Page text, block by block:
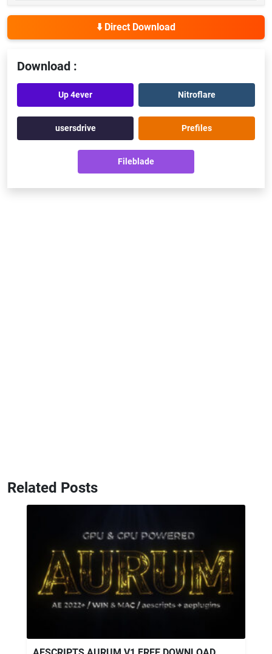
⬇️ Direct Download
Download :
Up 4ever Nitroflare
usersdrive Prefiles
Fileblade
Related Posts